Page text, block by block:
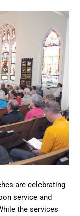
are celebrating
service and
the services